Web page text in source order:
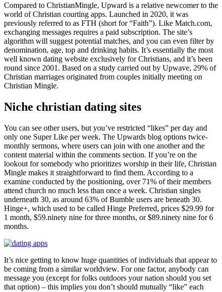
Compared to ChristianMingle, Upward is a relative newcomer to the
world of Christian courting apps. Launched in 2020, it was
previously referred to as FTH (short for “Faith”). Like Match.com,
exchanging messages requires a paid subscription. The site’s
algorithm will suggest potential matches, and you can even filter by
denomination, age, top and drinking habits. It’s essentially the most
well known dating website exclusively for Christians, and it’s been
round since 2001. Based on a study carried out by Upwave, 29% of
Christian marriages originated from couples initially meeting on
Christian Mingle.
Niche christian dating sites
You can see other users, but you’ve restricted “likes” per day and
only one Super Like per week. The Upwards blog options twice-
monthly sermons, where users can join with one another and the
content material within the comments section. If you’re on the
lookout for somebody who prioritizes worship in their life, Christian
Mingle makes it straightforward to find them. According to a
examine conducted by the positioning, over 71% of their members
attend church no much less than once a week. Christian singles
underneath 30, as around 63% of Bumble users are beneath 30.
Hinge+, which used to be called Hinge Preferred, prices $29.99 for
1 month, $59.ninety nine for three months, or $89.ninety nine for 6
months.
It’s nice getting to know huge quantities of individuals that appear to
be coming from a similar worldview. For one factor, anybody can
message you (except for folks outdoors your nation should you set
that option) – this implies you don’t should mutually “like” each